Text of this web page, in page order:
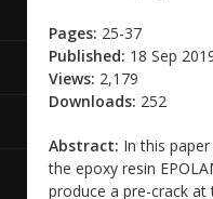
Pages: 25-37
Published: 18 Sep
Views: 2,179
Downloads: 252
Abstract: In this
the epoxy resin
produce a pre-crack